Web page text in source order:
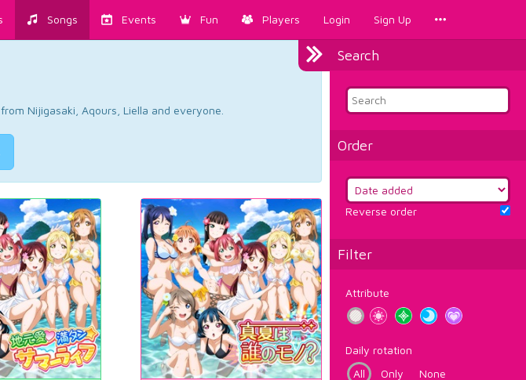
Songs Events Fun Players Login Sign Up
Search
Order
Reverse order
Filter
Attribute
Daily rotation
All
Only None
Nijigasaki, Aqours, Liella and everyone.